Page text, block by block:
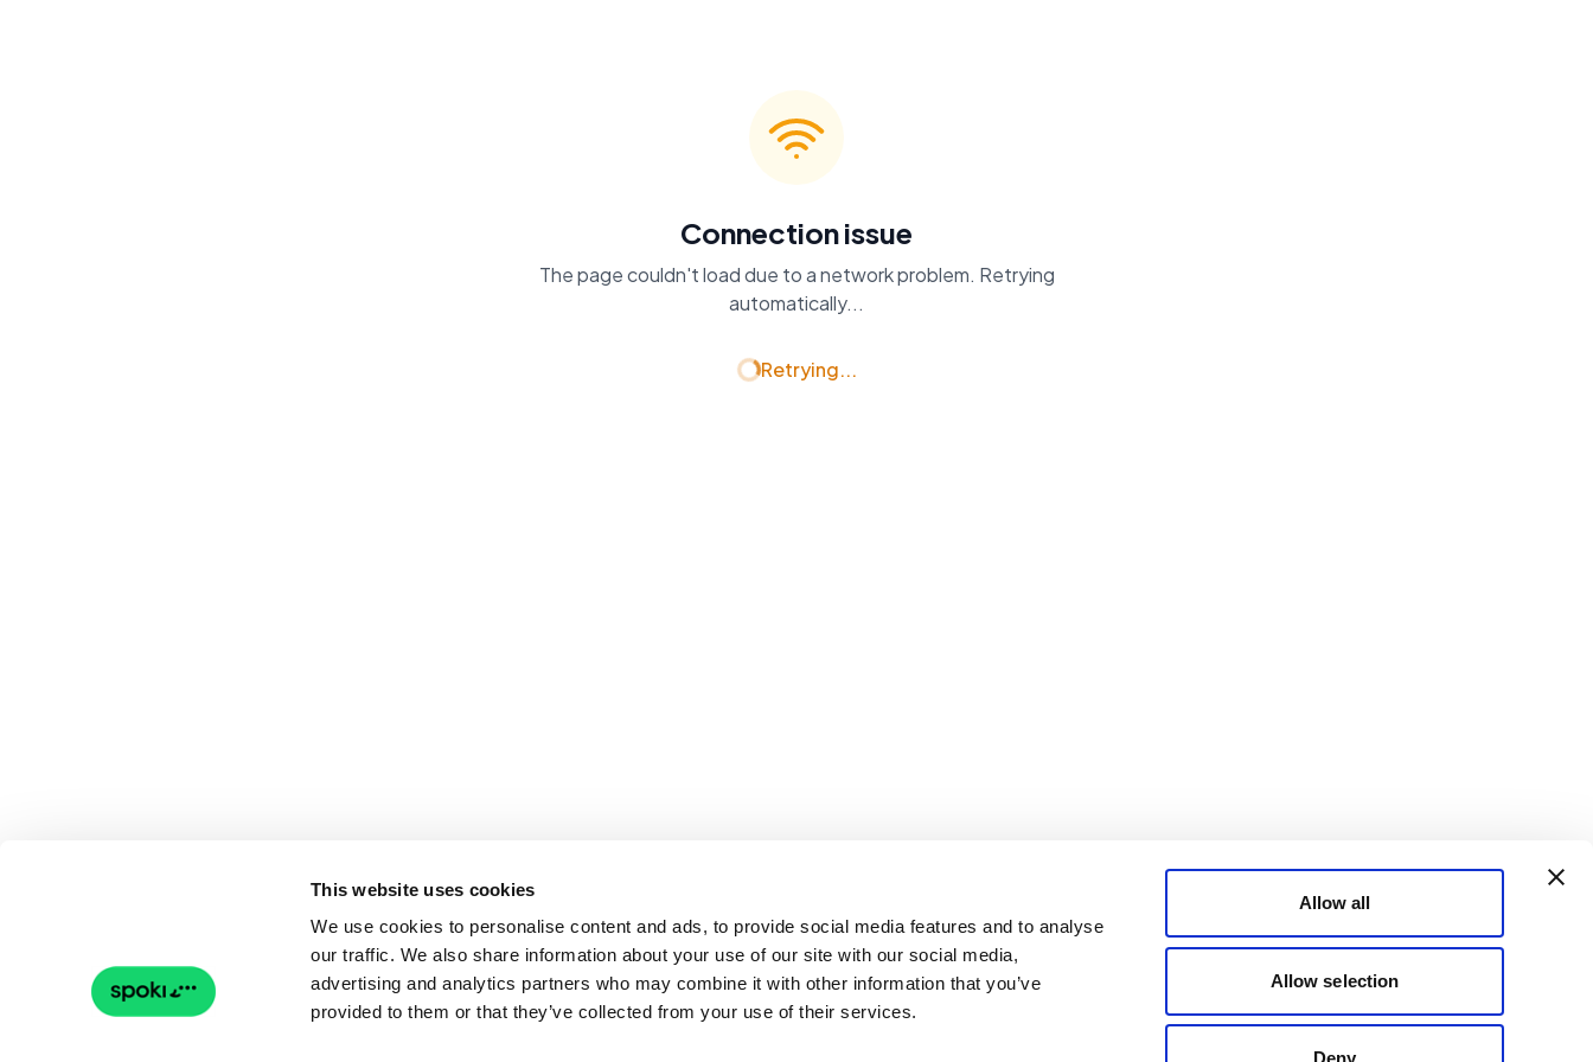
This website uses cookies
We use cookies to personalise content and ads, to provide social media features and to analyse
our traffic. We also share information about your use of our site with our social media,
advertising and analytics partners who may combine it with other information that you’ve
provided to them or that they’ve collected from your use of their services.
Allow all
Allow selection
Deny
Connection issue
The page couldn't load due to a network problem. Retrying
automatically...
Retrying...